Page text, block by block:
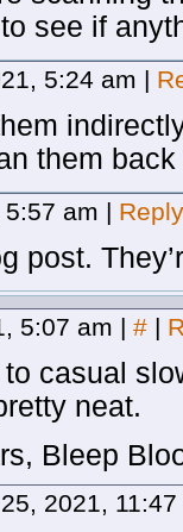
see if
5:24 am |
them
am | Reply
post.
5:07 am | # |
casual
neat.
Bleep
2021,